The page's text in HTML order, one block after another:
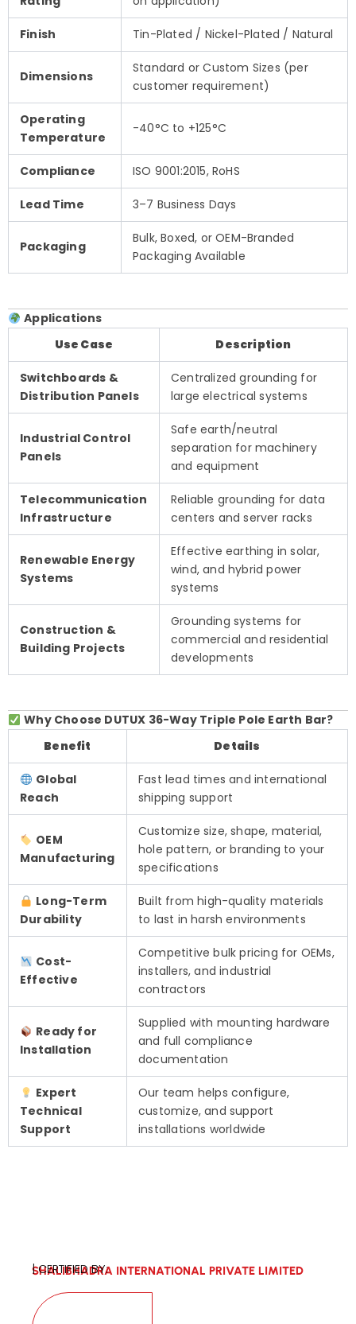
Finish Tin-Plated / Nickel-Plated / Natural
Dimensions
Standard or Custom Sizes (per
customer requirement)
Operating
Temperature
-40°C to +125°C
Compliance ISO 9001:2015, RoHS
Lead Time 3–7 Business Days
Packaging
Bulk, Boxed, or OEM-Branded
Packaging Available
Applications
Use Case
Description
Switchboards &
Distribution Panels
Centralized grounding for
large electrical systems
Industrial Control
Panels
Safe earth/neutral
separation for machinery
and equipment
Telecommunication
Infrastructure
Reliable grounding for data
centers and server racks
Renewable Energy
Systems
Effective earthing in solar,
wind, and hybrid power
systems
Construction &
Building Projects
Grounding systems for
commercial and residential
developments
Why Choose DUTUX 36-Way Triple Pole Earth Bar?
Benefit
Details
Global
Reach
Fast lead times and international
shipping support
OEM
Manufacturing
Customize size, shape, material,
hole pattern, or branding to your
specifications
Long-Term
Durability
Built from high-quality materials
to last in harsh environments
Cost-
Effective
Competitive bulk pricing for OEMs,
installers, and industrial
contractors
Ready for
Installation
Supplied with mounting hardware
and full compliance
documentation
Expert
Technical
Support
Our team helps configure,
customize, and support
installations worldwide
SHALIBHADRA INTERNATIONAL PRIVATE LIMITED
| CERTIFIED BY: